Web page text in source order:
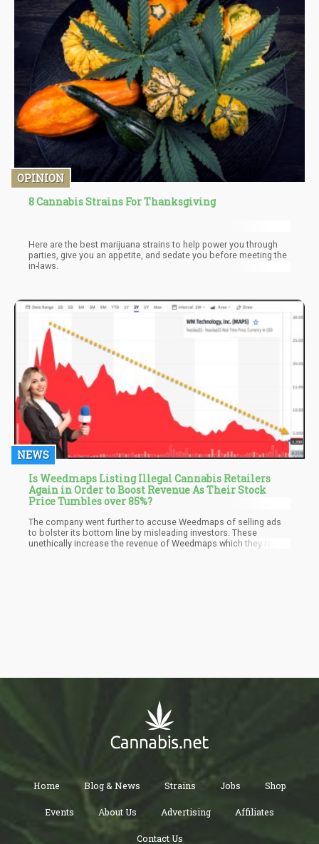
feces, cannabis-infused butter or oil, and even compost.
OPINION
8 Cannabis Strains For Thanksgiving
Here are the best marijuana strains to help power you through
parties, give you an appetite, and sedate you before meeting the
in-laws.
NEWS
Is Weedmaps Listing Illegal Cannabis Retailers
Again in Order to Boost Revenue As Their Stock
Price Tumbles over 85%?
The company went further to accuse Weedmaps of selling ads
to bolster its bottom line by misleading investors. These
unethically increase the revenue of Weedmaps which they report
Home Blog & News Strains Jobs Shop
Events About Us Advertising Affiliates
Contact Us